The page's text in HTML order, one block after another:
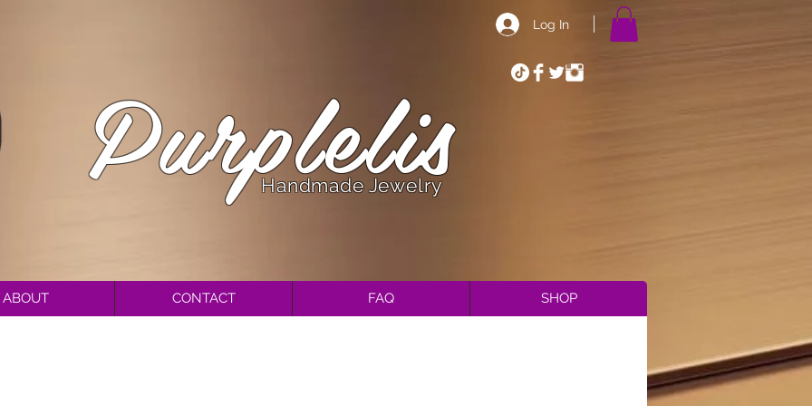
Log In
Purplelis
Handmade Jewelry
ABOUT CONTACT FAQ SHOP